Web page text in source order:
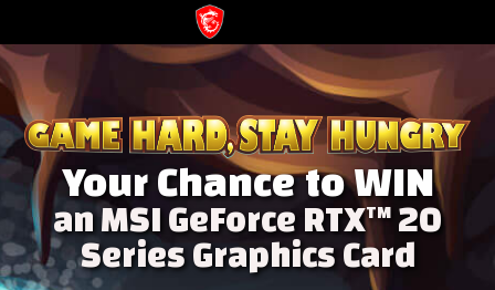
Your Chance to WIN
an MSI GeForce RTXTM 20
Series Graphics Card